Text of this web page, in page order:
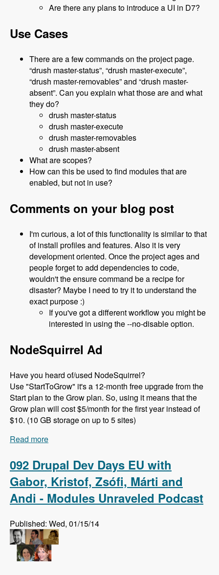
Are there any plans to introduce a UI in D7?
Use Cases
There are a few commands on the project page.
“drush master-status”, “drush master-execute”,
“drush master-removables” and “drush master-
absent”. Can you explain what those are and what
they do?
drush master-status
drush master-execute
drush master-removables
drush master-absent
What are scopes?
How can this be used to find modules that are
enabled, but not in use?
Comments on your blog post
I'm curious, a lot of this functionality is similar to that
of install profiles and features. Also it is very
development oriented. Once the project ages and
people forget to add dependencies to code,
wouldn't the ensure command be a recipe for
disaster? Maybe I need to try it to understand the
exact purpose :)
If you've got a different workflow you might be
interested in using the --no-disable option.
NodeSquirrel Ad
Have you heard of/used NodeSquirrel?
Use "StartToGrow" it's a 12-month free upgrade from the
Start plan to the Grow plan. So, using it means that the
Grow plan will cost $5/month for the first year instead of
$10. (10 GB storage on up to 5 sites)
Read more
092 Drupal Dev Days EU with
Gabor, Kristof, Zsófi, Márti and
Andi - Modules Unraveled Podcast
Published: Wed, 01/15/14